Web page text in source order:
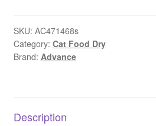
Dry
Food
|
quantity
SKU: AC471468s
Category: Cat Food Dry
Brand: Advance
Description